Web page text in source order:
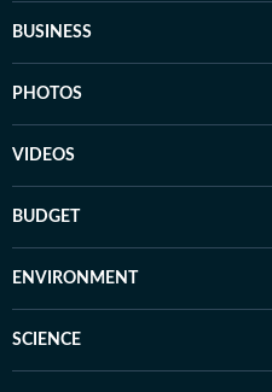
BUSINESS
PHOTOS
VIDEOS
BUDGET
ENVIRONMENT
SCIENCE